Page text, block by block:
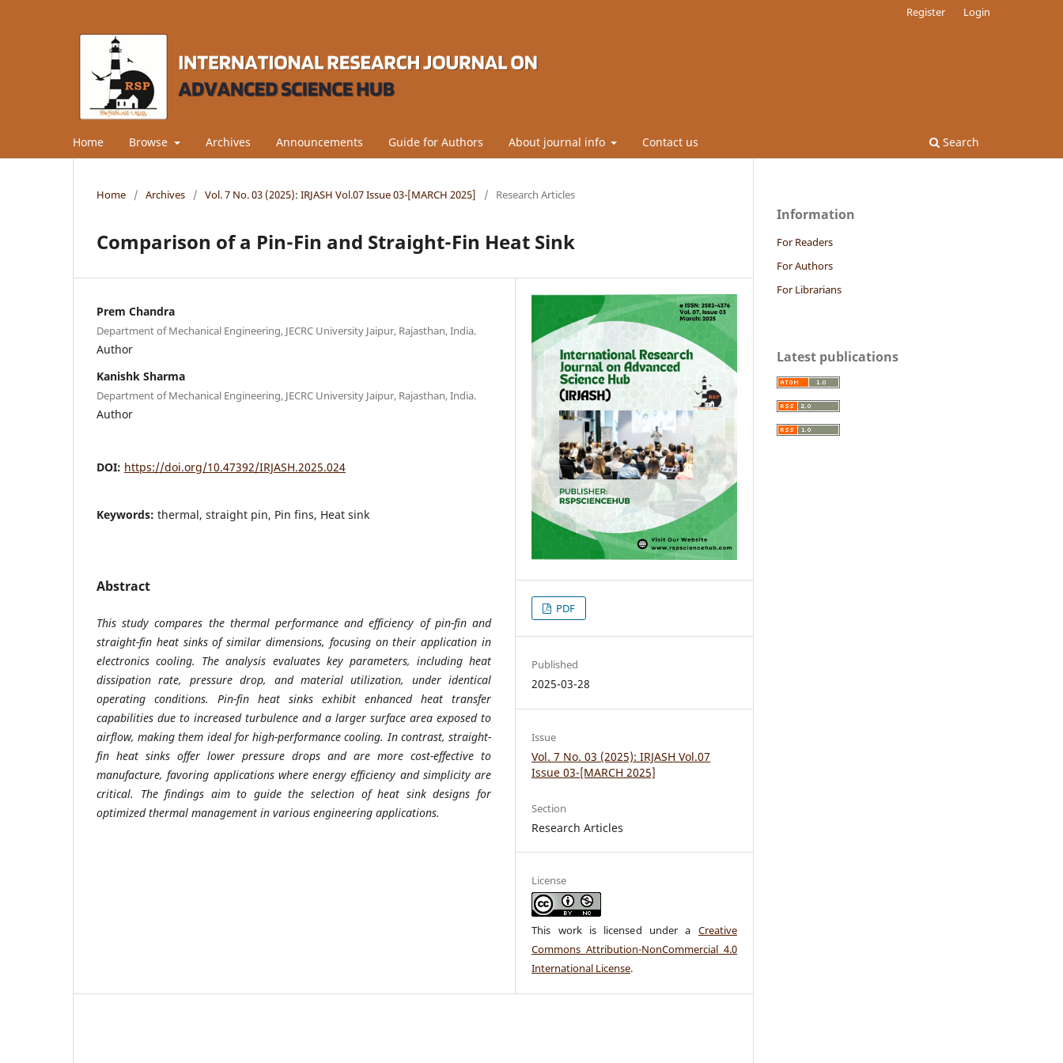
Home Browse Archives Announcements Guide for Authors About journal info Contact us Search
Register Login
Home / Archives / Vol. 7 No. 03 (2025): IRJASH Vol.07 Issue 03-[MARCH 2025] / Research Articles
Comparison of a Pin-Fin and Straight-Fin Heat Sink
Prem Chandra
Department of Mechanical Engineering, JECRC University Jaipur, Rajasthan, India.
Author
Kanishk Sharma
Department of Mechanical Engineering, JECRC University Jaipur, Rajasthan, India.
Author
DOI: https://doi.org/10.47392/IRJASH.2025.024
Keywords: thermal, straight pin, Pin fins, Heat sink
Abstract
This study compares the thermal performance and efficiency of pin-fin and
straight-fin heat sinks of similar dimensions, focusing on their application in
electronics cooling. The analysis evaluates key parameters, including heat
dissipation rate, pressure drop, and material utilization, under identical
operating conditions. Pin-fin heat sinks exhibit enhanced heat transfer
capabilities due to increased turbulence and a larger surface area exposed to
airflow, making them ideal for high-performance cooling. In contrast, straight-
fin heat sinks offer lower pressure drops and are more cost-effective to
manufacture, favoring applications where energy efficiency and simplicity are
critical. The findings aim to guide the selection of heat sink designs for
optimized thermal management in various engineering applications.
PDF
Published
2025-03-28
Issue
Vol. 7 No. 03 (2025): IRJASH Vol.07
Issue 03-[MARCH 2025]
Section
Research Articles
License
This work is licensed under a Creative
Commons Attribution-NonCommercial 4.0
International License.
Information
For Readers
For Authors
For Librarians
Latest publications